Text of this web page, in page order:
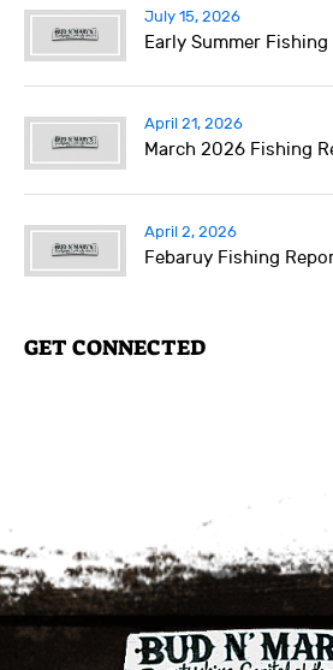
July 15, 2026
Early Summer
April 21, 2026
March 2026 Fishing
April 2, 2026
Febaruy Fishing
GET CONNECTED